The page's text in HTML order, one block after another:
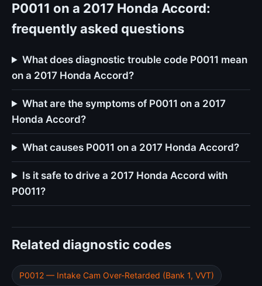
P0011 on a 2017 Honda Accord:
frequently asked questions
What does diagnostic trouble code P0011 mean
on a 2017 Honda Accord?
What are the symptoms of P0011 on a 2017
Honda Accord?
What causes P0011 on a 2017 Honda Accord?
Is it safe to drive a 2017 Honda Accord with
P0011?
Related diagnostic codes
P0012 — Intake Cam Over-Retarded (Bank 1, VVT)